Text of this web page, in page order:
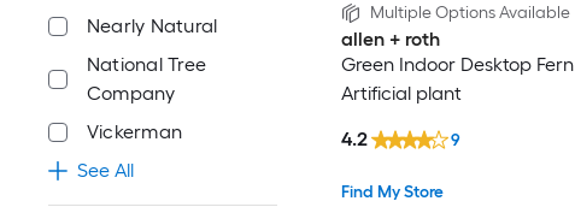
Nearly Natural
National Tree
Company
Vickerman
See All
Multiple Options Available
allen + roth
Green Indoor Desktop Fern
Artificial plant
Find My Store
4.2 9